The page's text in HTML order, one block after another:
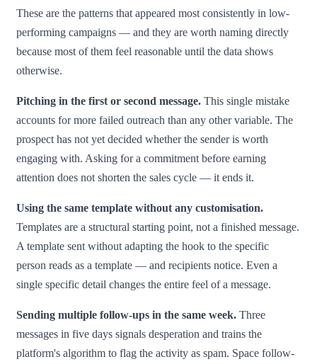
These are the patterns that appeared most consistently in low-
performing campaigns — and they are worth naming directly
because most of them feel reasonable until the data shows
otherwise.
Pitching in the first or second message. This single mistake
accounts for more failed outreach than any other variable. The
prospect has not yet decided whether the sender is worth
engaging with. Asking for a commitment before earning
attention does not shorten the sales cycle — it ends it.
Using the same template without any customisation.
Templates are a structural starting point, not a finished message.
A template sent without adapting the hook to the specific
person reads as a template — and recipients notice. Even a
single specific detail changes the entire feel of a message.
Sending multiple follow-ups in the same week. Three
messages in five days signals desperation and trains the
platform's algorithm to flag the activity as spam. Space follow-